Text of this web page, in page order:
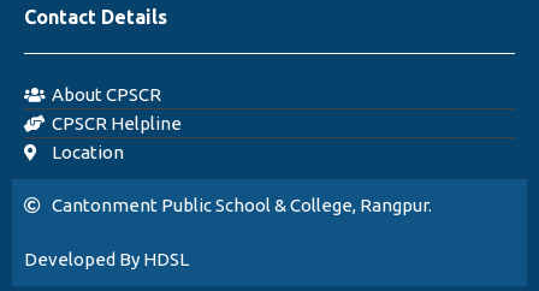
Contact Details
About CPSCR
CPSCR Helpline
Location
Cantonment Public School & College, Rangpur.
Developed By HDSL